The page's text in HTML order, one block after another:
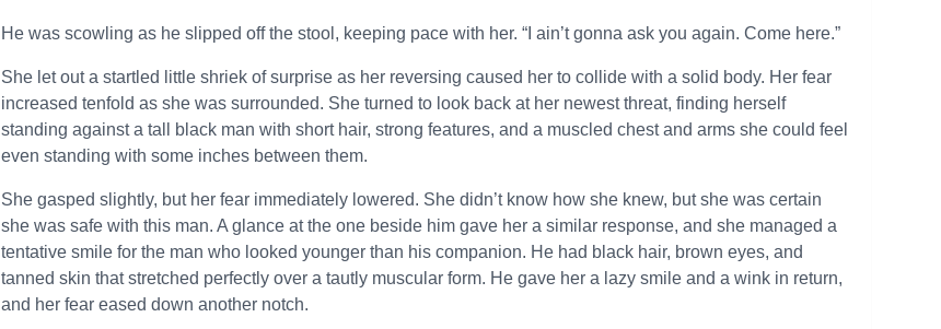
He was scowling as he slipped off the stool, keeping pace with her. “I ain’t gonna ask you again. Come here.”
She let out a startled little shriek of surprise as her reversing caused her to collide with a solid body. Her fear
increased tenfold as she was surrounded. She turned to look back at her newest threat, finding herself
standing against a tall black man with short hair, strong features, and a muscled chest and arms she could feel
even standing with some inches between them.
She gasped slightly, but her fear immediately lowered. She didn’t know how she knew, but she was certain
she was safe with this man. A glance at the one beside him gave her a similar response, and she managed a
tentative smile for the man who looked younger than his companion. He had black hair, brown eyes, and
tanned skin that stretched perfectly over a tautly muscular form. He gave her a lazy smile and a wink in return,
and her fear eased down another notch.